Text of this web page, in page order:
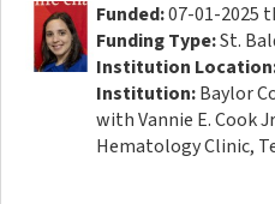
Funded:07-01-2025
Funding Type:St.
Institution
Institution:Baylor
with Vannie E. Cook
Hematology Clinic,